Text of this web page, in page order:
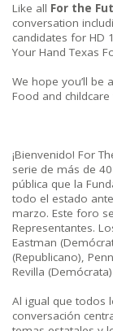
Like all For the
conversation
candidates for HD
Your Hand Texas
We hope you’ll be
Food and
¡Bienvenido! For
serie de más de
pública que la
todo el estado
marzo. Este foro
Representantes.
Eastman
(Republicano),
Revilla
Al igual que todos
conversación